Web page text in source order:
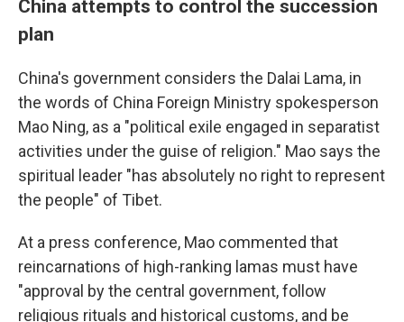
China attempts to control the succession
plan
China's government considers the Dalai Lama, in
the words of China Foreign Ministry spokesperson
Mao Ning, as a "political exile engaged in separatist
activities under the guise of religion." Mao says the
spiritual leader "has absolutely no right to represent
the people" of Tibet.
At a press conference, Mao commented that
reincarnations of high-ranking lamas must have
"approval by the central government, follow
religious rituals and historical customs, and be